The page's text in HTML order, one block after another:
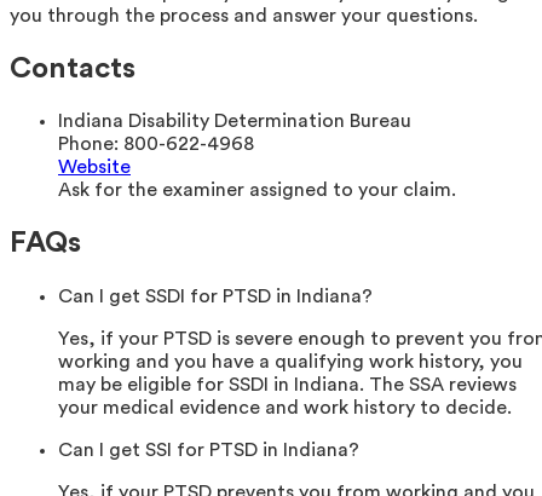
you through the process and answer your questions.
Contacts
Indiana Disability Determination Bureau
Phone: 800-622-4968
Website
Ask for the examiner assigned to your claim.
FAQs
Can I get SSDI for PTSD in Indiana?
Yes, if your PTSD is severe enough to prevent you
working and you have a qualifying work history, you
may be eligible for SSDI in Indiana. The SSA reviews
your medical evidence and work history to decide.
Can I get SSI for PTSD in Indiana?